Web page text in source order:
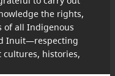
the rights,
of all Indigenous
Inuit—respecting
histories,